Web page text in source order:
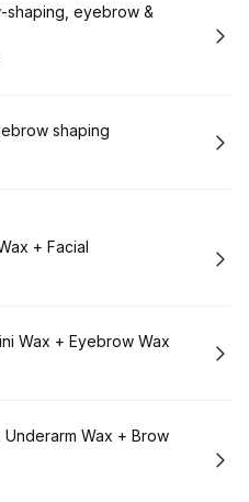
shaping, eyebrow &
shaping
+ Facial
Wax + Eyebrow Wax
Wax + Brow